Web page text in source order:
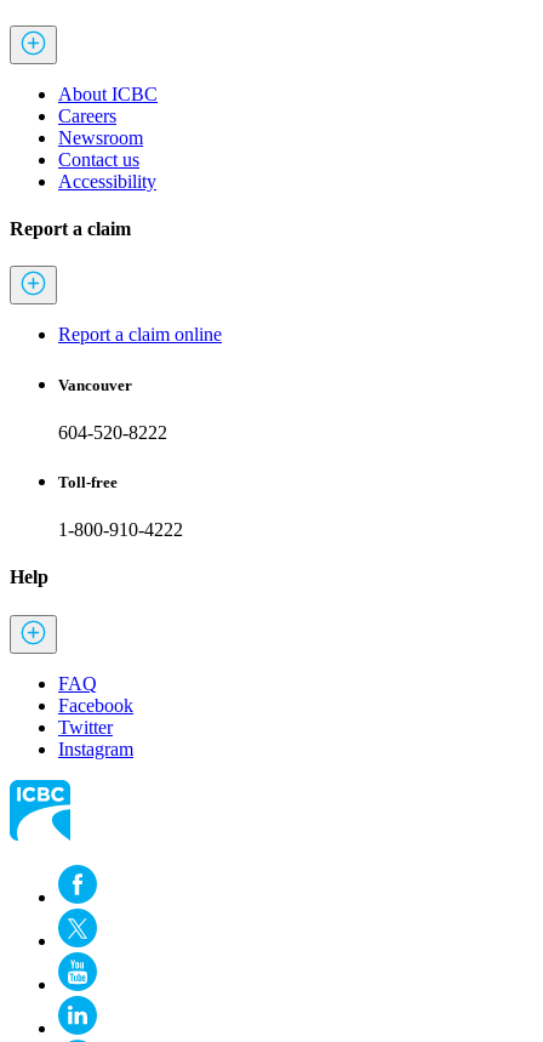
About ICBC
Careers
Newsroom
Contact us
Accessibility
Report a claim
Report a claim online
Vancouver
604-520-8222
Toll-free
1-800-910-4222
Help
FAQ
Facebook
Twitter
Instagram